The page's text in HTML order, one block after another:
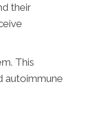
their
This
autoimmune